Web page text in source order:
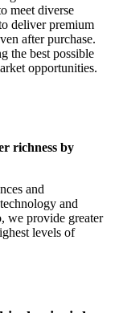
meet diverse
deliver premium
after purchase.
the best possible
opportunities.
richness by
and
and
we provide greater
levels of